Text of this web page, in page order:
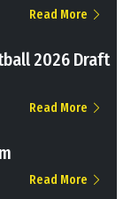
Read More
2026 Draft
Read More
Read More